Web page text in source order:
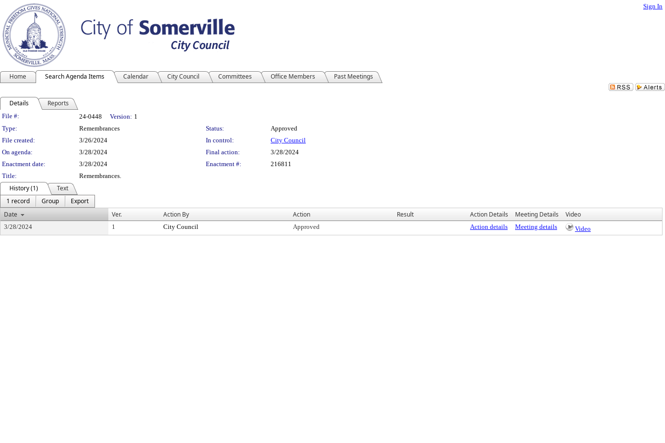
Sign In
Home Search Agenda Items Calendar City Council Committees Office Members Past Meetings
Details Reports
Legislation Details
File #: 24-0448 Version: 1
Type:
Remembrances Status:
Approved
File created:
3/26/2024 In control:
City Council
On agenda:
3/28/2024 Final action:
3/28/2024
Enactment date:
3/28/2024 Enactment #:
216811
Title:
Remembrances.
History (1)
Text
1 record
Group
Export
Date
Ver. Action By Action Result Action Details Meeting Details Video
3/28/2024 1 City Council Approved Action details Meeting details Video